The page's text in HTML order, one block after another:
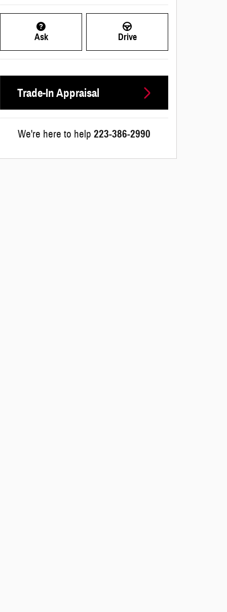
Ask Drive
Trade-In Appraisal
We're here to help 223-386-2990